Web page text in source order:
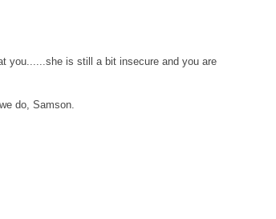
you......she is still a bit insecure and you are
do, Samson.